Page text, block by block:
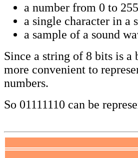
a number from 0 to 255
a single character in a
a sample of a sound
Since a string of 8 bits is
more convenient to
numbers.
So 01111110 can be